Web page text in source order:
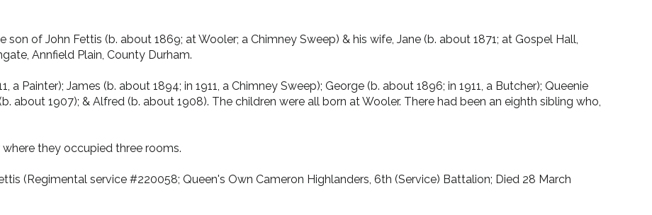
of John Fettis (b. about 1869; at Wooler; a Chimney Sweep) & his wife, Jane (b. about 1871; at Gospel Hall,
Annfield Plain, County Durham.
a Painter); James (b. about 1894; in 1911, a Chimney Sweep); George (b. about 1896; in 1911, a Butcher); Queenie
about 1907); & Alfred (b. about 1908). The children were all born at Wooler. There had been an eighth sibling who,
where they occupied three rooms.
(Regimental service #220058; Queen's Own Cameron Highlanders, 6th (Service) Battalion; Died 28 March